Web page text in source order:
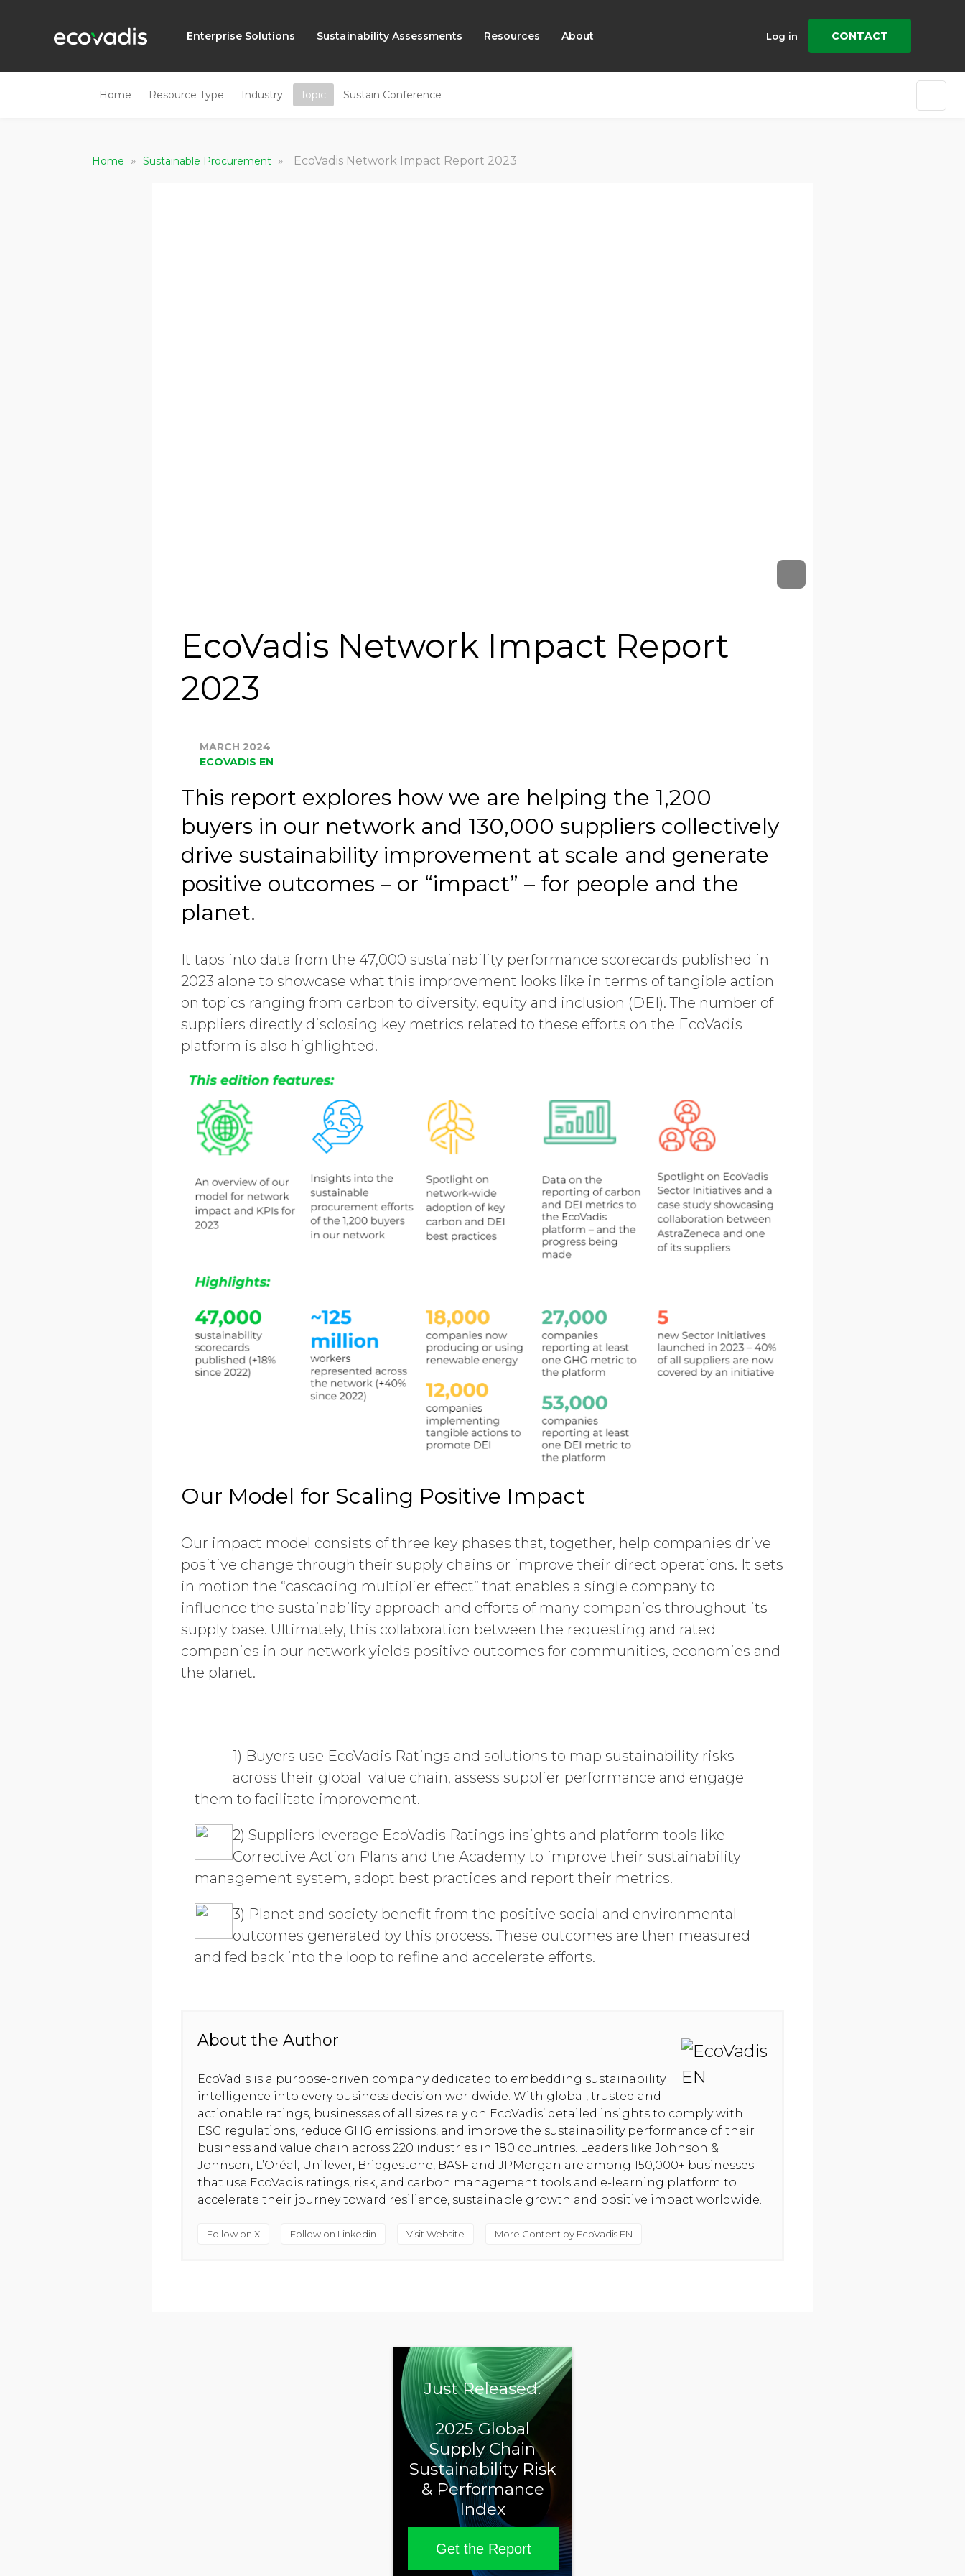
Enterprise Solutions Sustainability Assessments Resources About Log in CONTACT
Home Resource Type Industry Topic Sustain Conference
Home » Sustainable Procurement » EcoVadis Network Impact Report 2023
EcoVadis Network Impact Report
2023
MARCH 2024
ECOVADIS EN
This report explores how we are helping the 1,200
buyers in our network and 130,000 suppliers collectively
drive sustainability improvement at scale and generate
positive outcomes – or “impact” – for people and the
planet.
It taps into data from the 47,000 sustainability performance scorecards published in
2023 alone to showcase what this improvement looks like in terms of tangible action
on topics ranging from carbon to diversity, equity and inclusion (DEI). The number of
suppliers directly disclosing key metrics related to these efforts on the EcoVadis
platform is also highlighted.
Our Model for Scaling Positive Impact
Our impact model consists of three key phases that, together, help companies drive
positive change through their supply chains or improve their direct operations. It sets
in motion the “cascading multiplier effect” that enables a single company to
influence the sustainability approach and efforts of many companies throughout its
supply base. Ultimately, this collaboration between the requesting and rated
companies in our network yields positive outcomes for communities, economies and
the planet.
1) Buyers use EcoVadis Ratings and solutions to map sustainability risks
across their global value chain, assess supplier performance and engage
them to facilitate improvement.
2) Suppliers leverage EcoVadis Ratings insights and platform tools like
Corrective Action Plans and the Academy to improve their sustainability
management system, adopt best practices and report their metrics.
3) Planet and society benefit from the positive social and environmental
outcomes generated by this process. These outcomes are then measured
and fed back into the loop to refine and accelerate efforts.
About the Author
EcoVadis is a purpose-driven company dedicated to embedding sustainability
intelligence into every business decision worldwide. With global, trusted and
actionable ratings, businesses of all sizes rely on EcoVadis’ detailed insights to comply with
ESG regulations, reduce GHG emissions, and improve the sustainability performance of their
business and value chain across 220 industries in 180 countries. Leaders like Johnson &
Johnson, L’Oréal, Unilever, Bridgestone, BASF and JPMorgan are among 150,000+ businesses
that use EcoVadis ratings, risk, and carbon management tools and e-learning platform to
accelerate their journey toward resilience, sustainable growth and positive impact worldwide.
Follow on X Follow on Linkedin Visit Website More Content by EcoVadis EN
Just Released:
2025 Global
Supply Chain
Sustainability Risk
& Performance
Index
Get the Report